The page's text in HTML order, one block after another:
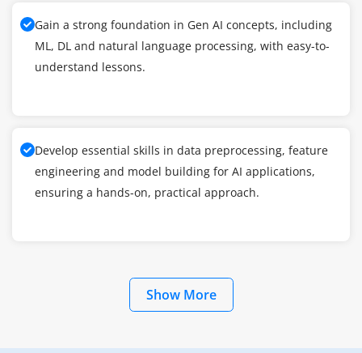
Gain a strong foundation in Gen AI concepts, including
ML, DL and natural language processing, with easy-to-
understand lessons.
Develop essential skills in data preprocessing, feature
engineering and model building for AI applications,
ensuring a hands-on, practical approach.
Show More